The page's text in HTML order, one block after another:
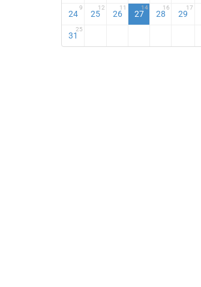
24
9
25
12
26
11
27
14
28
16
29
17
31
25